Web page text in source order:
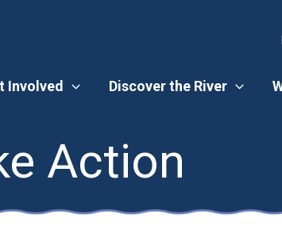
Involved Discover the River
Action